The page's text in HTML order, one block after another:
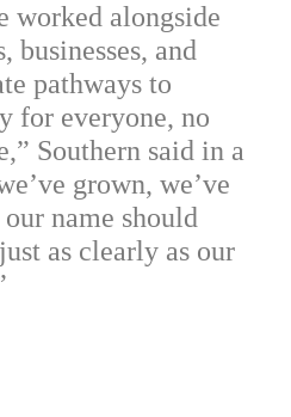
worked alongside
and
pathways to
for everyone, no
Southern said in a
grown, we’ve
name should
as clearly as our